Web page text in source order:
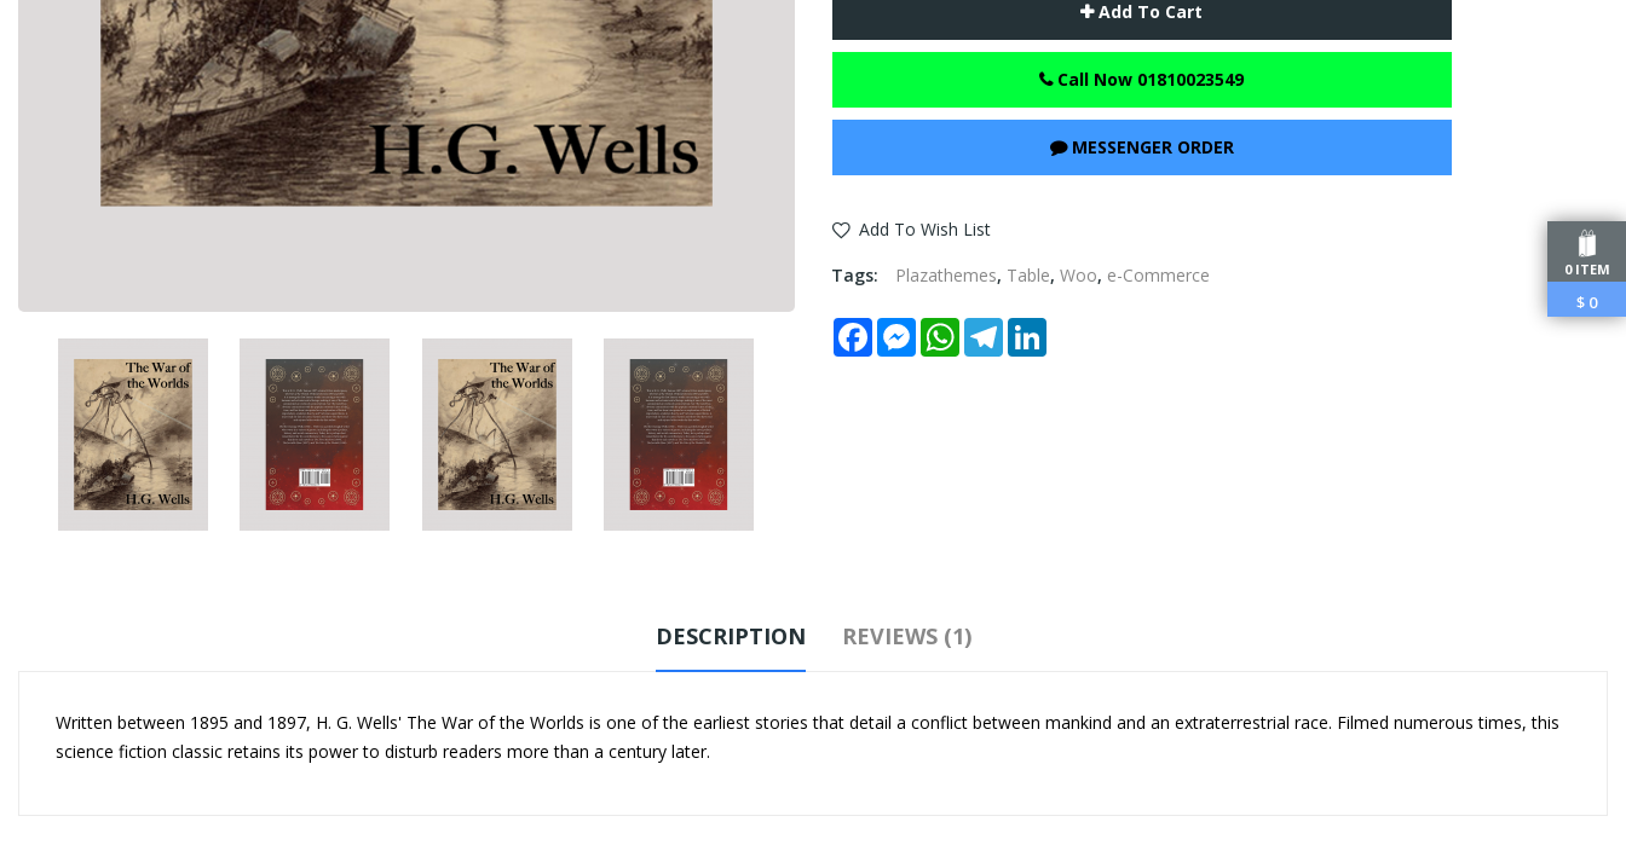
0 ITEM
$ 0
Add To Cart
Call Now 01810023549
MESSENGER ORDER
Add To Wish List
Tags:
Plazathemes, Table, Woo, e-Commerce
FacebookMessengerWhatsAppTelegram
DESCRIPTION REVIEWS (1)
Written between 1895 and 1897, H. G. Wells' The War of the Worlds is one of the earliest stories that detail a conflict between mankind and an extraterrestrial race. Filmed numerous times, this
science fiction classic retains its power to disturb readers more than a century later.